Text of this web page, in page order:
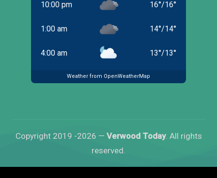
10:00 pm 16°/16°
1:00 am 14°/14°
4:00 am 13°/13°
Weather from OpenWeatherMap
Copyright 2019 -2026 — Verwood Today. All rights
reserved.